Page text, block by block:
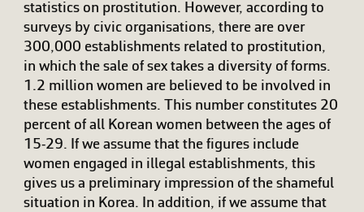
statistics on prostitution. However, according to
surveys by civic organisations, there are over
300,000 establishments related to prostitution,
in which the sale of sex takes a diversity of forms.
1.2 million women are believed to be involved in
these establishments. This number constitutes 20
percent of all Korean women between the ages of
15-29. If we assume that the figures include
women engaged in illegal establishments, this
gives us a preliminary impression of the shameful
situation in Korea. In addition, if we assume that